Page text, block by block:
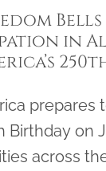
Bells
in
prepares
Birthday on
across